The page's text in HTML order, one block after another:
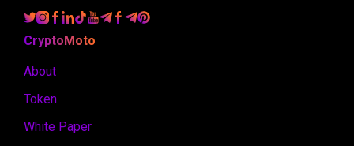
CryptoMoto
About
Token
White Paper